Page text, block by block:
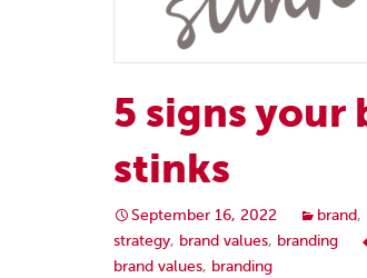
5 signs your
stinks
September 16, 2022 brand,
strategy, brand values, branding
brand values, branding